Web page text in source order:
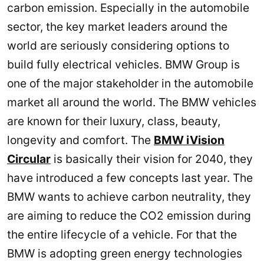
carbon emission. Especially in the automobile
sector, the key market leaders around the
world are seriously considering options to
build fully electrical vehicles. BMW Group is
one of the major stakeholder in the automobile
market all around the world. The BMW vehicles
are known for their luxury, class, beauty,
longevity and comfort. The BMW iVision
Circular is basically their vision for 2040, they
have introduced a few concepts last year. The
BMW wants to achieve carbon neutrality, they
are aiming to reduce the CO2 emission during
the entire lifecycle of a vehicle. For that the
BMW is adopting green energy technologies